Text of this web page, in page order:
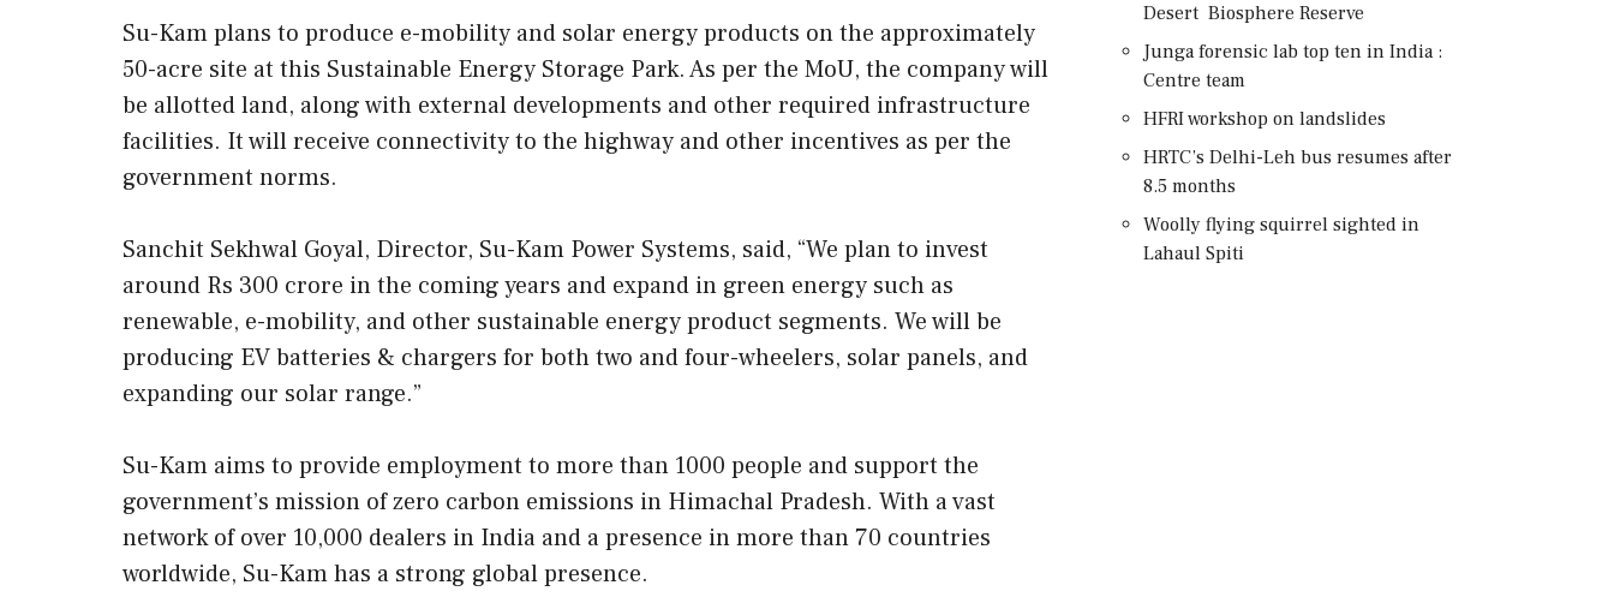
Su-Kam plans to produce e-mobility and solar energy products on the approximately
50-acre site at this Sustainable Energy Storage Park. As per the MoU, the company will
be allotted land, along with external developments and other required infrastructure
facilities. It will receive connectivity to the highway and other incentives as per the
government norms.
Sanchit Sekhwal Goyal, Director, Su-Kam Power Systems, said, “We plan to invest
around Rs 300 crore in the coming years and expand in green energy such as
renewable, e-mobility, and other sustainable energy product segments. We will be
producing EV batteries & chargers for both two and four-wheelers, solar panels, and
expanding our solar range.”
Su-Kam aims to provide employment to more than 1000 people and support the
government’s mission of zero carbon emissions in Himachal Pradesh. With a vast
network of over 10,000 dealers in India and a presence in more than 70 countries
worldwide, Su-Kam has a strong global presence.
Desert Biosphere Reserve
Junga forensic lab top ten in India :
Centre team
HFRI workshop on landslides
HRTC’s Delhi-Leh bus resumes after
8.5 months
Woolly flying squirrel sighted in
Lahaul Spiti